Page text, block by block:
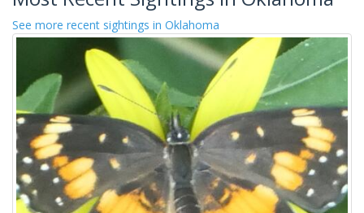
See more recent sightings in Oklahoma